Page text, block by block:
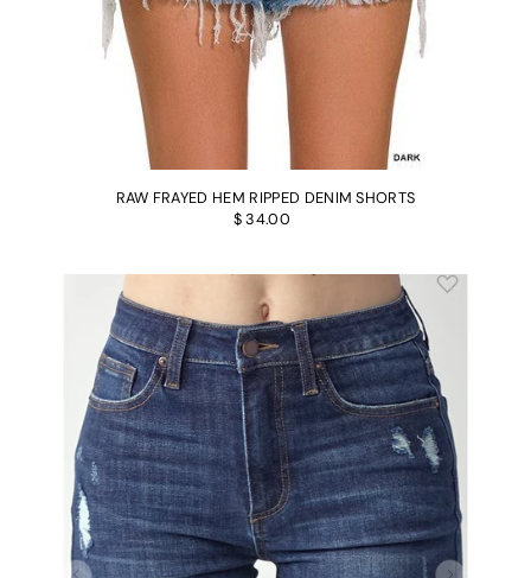
RAW FRAYED HEM RIPPED DENIM SHORTS
$ 34.00